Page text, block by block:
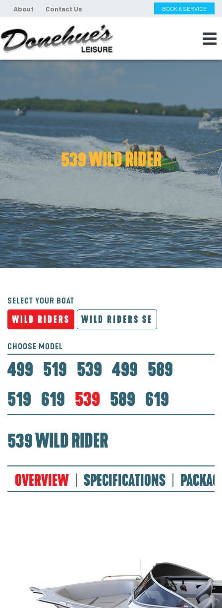
About Contact Us BOOK A SERVICE
539 WILD RIDER
SELECT YOUR BOAT
WILD RIDERS WILD RIDERS SE
CHOOSE MODEL
499 519 539 499 589
519 619 539 589 619
539 WILD RIDER
OVERVIEW SPECIFICATIONS